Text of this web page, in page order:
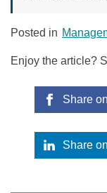
Posted in
Enjoy the article?
Share
Share